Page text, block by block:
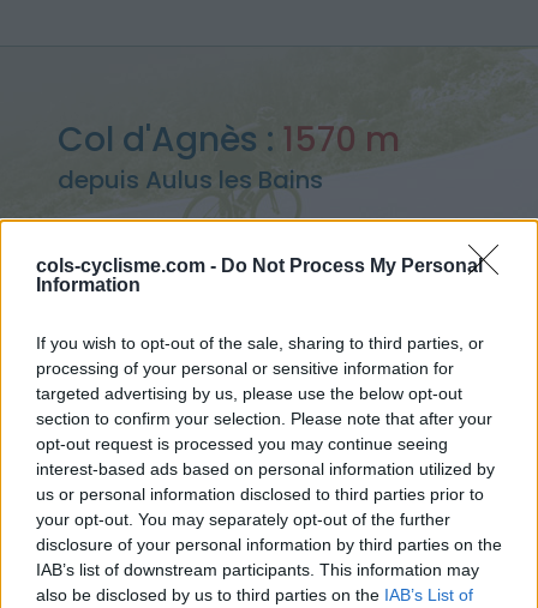
cols-cyclisme.com - Do Not Process My Personal
Information
If you wish to opt-out of the sale, sharing to third parties, or
processing of your personal or sensitive information for
targeted advertising by us, please use the below opt-out
section to confirm your selection. Please note that after your
opt-out request is processed you may continue seeing
interest-based ads based on personal information utilized by
us or personal information disclosed to third parties prior to
your opt-out. You may separately opt-out of the further
disclosure of your personal information by third parties on the
IAB’s list of downstream participants. This information may
also be disclosed by us to third parties on the IAB’s List of
Col d'Agnès : 1570 m
depuis Aulus les Bains
> Col d'Agnès depuis Aulus les Bains : 1570m
Ascensions réservées aux cyclistes
DESCRIPTION TEMOIGNAGES 55
GALERIE PHOTOS 20 À PROXIMITÉ